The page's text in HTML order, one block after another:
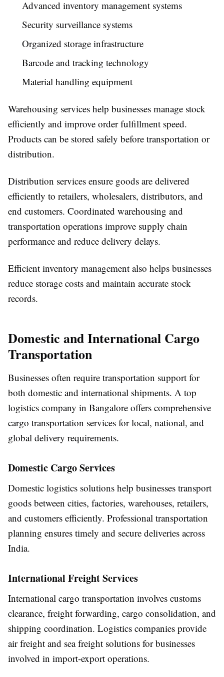
Advanced inventory management systems
Security surveillance systems
Organized storage infrastructure
Barcode and tracking technology
Material handling equipment
Warehousing services help businesses manage stock
efficiently and improve order fulfillment speed.
Products can be stored safely before transportation or
distribution.
Distribution services ensure goods are delivered
efficiently to retailers, wholesalers, distributors, and
end customers. Coordinated warehousing and
transportation operations improve supply chain
performance and reduce delivery delays.
Efficient inventory management also helps businesses
reduce storage costs and maintain accurate stock
records.
Domestic and International Cargo
Transportation
Businesses often require transportation support for
both domestic and international shipments. A top
logistics company in Bangalore offers comprehensive
cargo transportation services for local, national, and
global delivery requirements.
Domestic Cargo Services
Domestic logistics solutions help businesses transport
goods between cities, factories, warehouses, retailers,
and customers efficiently. Professional transportation
planning ensures timely and secure deliveries across
India.
International Freight Services
International cargo transportation involves customs
clearance, freight forwarding, cargo consolidation, and
shipping coordination. Logistics companies provide
air freight and sea freight solutions for businesses
involved in import-export operations.